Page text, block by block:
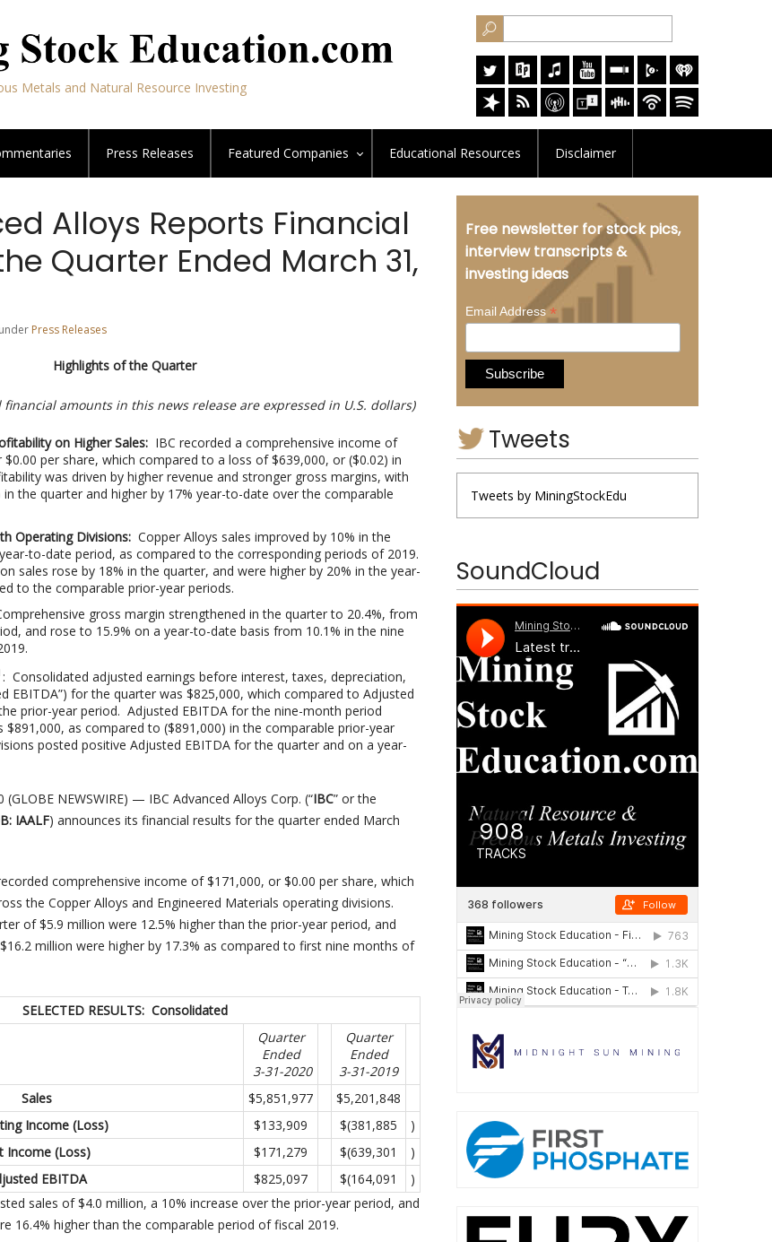
Metals and Natural Resource Investing
Press Releases Featured Companies Educational Resources Disclaimer
Alloys Reports Financial
Quarter Ended March 31,
Press Releases
Highlights of the Quarter
amounts in this news release are expressed in U.S. dollars)
on Higher Sales: IBC recorded a comprehensive income of
per share, which compared to a loss of $639,000, or ($0.02) in
was driven by higher revenue and stronger gross margins, with
the quarter and higher by 17% year-to-date over the comparable
Operating Divisions: Copper Alloys sales improved by 10% in the
to-date period, as compared to the corresponding periods of 2019.
sales rose by 18% in the quarter, and were higher by 20% in the year-
to the comparable prior-year periods.
gross margin strengthened in the quarter to 20.4%, from
and rose to 15.9% on a year-to-date basis from 10.1% in the nine
: Consolidated adjusted earnings before interest, taxes, depreciation,
EBITDA”) for the quarter was $825,000, which compared to Adjusted
prior-year period. Adjusted EBITDA for the nine-month period
$891,000, as compared to ($891,000) in the comparable prior-year
posted positive Adjusted EBITDA for the quarter and on a year-
NEWSWIRE) — IBC Advanced Alloys Corp. (“IBC” or the
IAALF) announces its financial results for the quarter ended March
comprehensive income of $171,000, or $0.00 per share, which
the Copper Alloys and Engineered Materials operating divisions.
of $5.9 million were 12.5% higher than the prior-year period, and
million were higher by 17.3% as compared to first nine months of
SELECTED RESULTS: Consolidated
Quarter
Ended
3-31-2020
Quarter
Ended
3-31-2019
Sales
$5,851,977
$5,201,848
Income (Loss)
$133,909 $(381,885
)
Income (Loss)
$171,279 $(639,301
)
EBITDA
$825,097 $(164,091
)
sales of $4.0 million, a 10% increase over the prior-year period, and
16.4% higher than the comparable period of fiscal 2019.
Free newsletter for stock pics,
interview transcripts &
investing ideas
Email Address*
Tweets
Tweets by MiningStockEdu
SoundCloud